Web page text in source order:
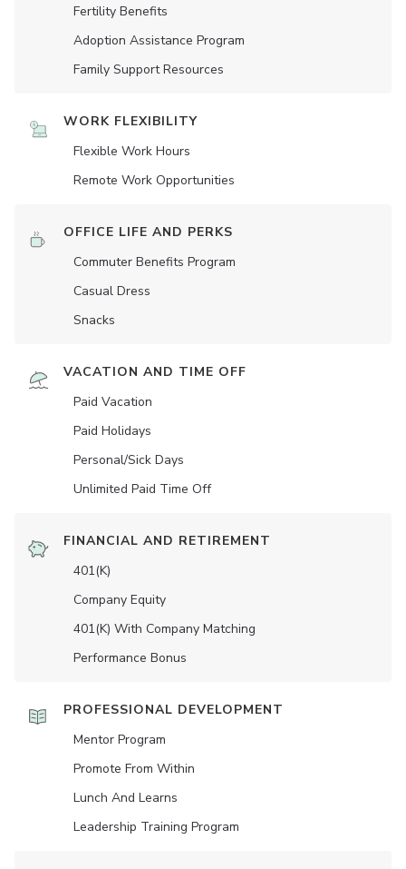
Fertility Benefits
Adoption Assistance Program
Family Support Resources
WORK FLEXIBILITY
Flexible Work Hours
Remote Work Opportunities
OFFICE LIFE AND PERKS
Commuter Benefits Program
Casual Dress
Snacks
VACATION AND TIME OFF
Paid Vacation
Paid Holidays
Personal/Sick Days
Unlimited Paid Time Off
FINANCIAL AND RETIREMENT
401(K)
Company Equity
401(K) With Company Matching
Performance Bonus
PROFESSIONAL DEVELOPMENT
Mentor Program
Promote From Within
Lunch And Learns
Leadership Training Program